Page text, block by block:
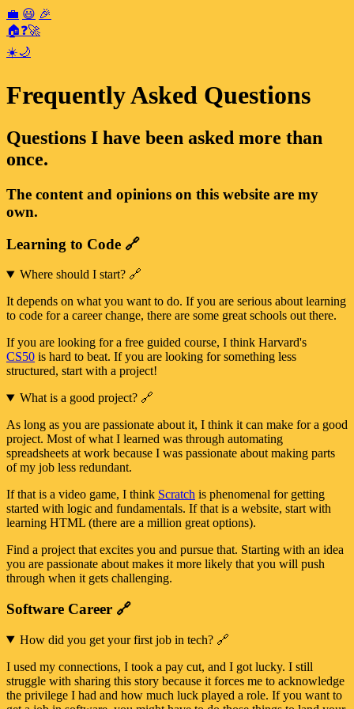
💼 😃 🎉
🏠❓🚀
☀️🌙
Frequently Asked Questions
Questions I have been asked more than
once.
The content and opinions on this website are my
own.
Learning to Code 🔗
Where should I start? 🔗
It depends on what you want to do. If you are serious about learning
to code for a career change, there are some great schools out there.
If you are looking for a free guided course, I think Harvard's
CS50 is hard to beat. If you are looking for something less
structured, start with a project!
What is a good project? 🔗
As long as you are passionate about it, I think it can make for a good
project. Most of what I learned was through automating
spreadsheets at work because I was passionate about making parts
of my job less redundant.
If that is a video game, I think Scratch is phenomenal for getting
started with logic and fundamentals. If that is a website, start with
learning HTML (there are a million great options).
Find a project that excites you and pursue that. Starting with an idea
you are passionate about makes it more likely that you will push
through when it gets challenging.
Software Career 🔗
How did you get your first job in tech? 🔗
I used my connections, I took a pay cut, and I got lucky. I still
struggle with sharing this story because it forces me to acknowledge
the privilege I had and how much luck played a role. If you want to